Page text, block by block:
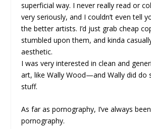
superficial way. I never really read or
very seriously, and I couldn’t even tell
the better artists. I’d just grab cheap
stumbled upon them, and kinda
aesthetic.
I was very interested in clean and
art, like Wally Wood—and Wally did do
stuff.
As far as pornography, I’ve always
pornography.